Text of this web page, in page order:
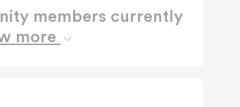
members currently
more